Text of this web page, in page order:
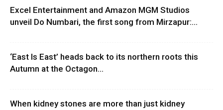
Excel Entertainment and Amazon MGM Studios
unveil Do Numbari, the first song from Mirzapur:...
‘East Is East’ heads back to its northern roots this
Autumn at the Octagon...
When kidney stones are more than just kidney